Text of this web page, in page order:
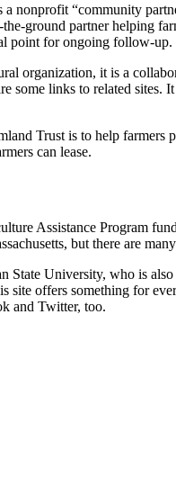
a nonprofit “community
ground partner helping
point for ongoing follow-up.
organization, it is a
links to related
Trust is to help farmers
can lease.
Assistance Program
but there are
State University, who is
offers something for
and Twitter, too.